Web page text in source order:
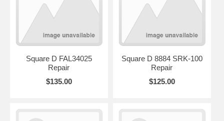
Square D FAL34025
Repair
$135.00
Square D 8884 SRK-100
Repair
$125.00